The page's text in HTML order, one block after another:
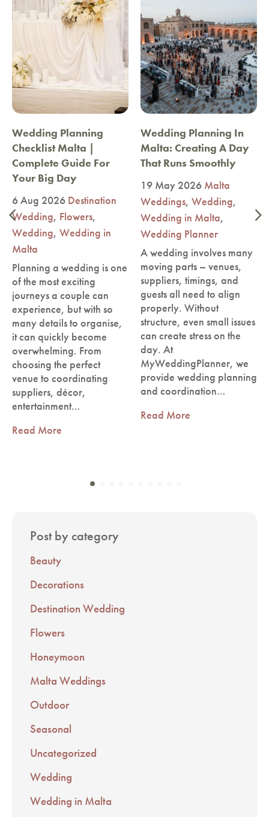
Wedding Planning
Checklist Malta |
Complete Guide For
Your Big Day
6 Aug 2026 Destination
Wedding, Flowers,
Wedding, Wedding in
Malta
Planning a wedding is one
of the most exciting
journeys a couple can
experience, but with so
many details to organise,
it can quickly become
overwhelming. From
choosing the perfect
venue to coordinating
suppliers, décor,
entertainment…
Read More
Wedding Planning In
Malta: Creating A Day
That Runs Smoothly
19 May 2026 Malta
Weddings, Wedding,
Wedding in Malta,
Wedding Planner
A wedding involves many
moving parts – venues,
suppliers, timings, and
guests all need to align
properly. Without
structure, even small issues
can create stress on the
day. At
MyWeddingPlanner, we
provide wedding planning
and coordination…
Read More
Post by category
Beauty
Decorations
Destination Wedding
Flowers
Honeymoon
Malta Weddings
Outdoor
Seasonal
Uncategorized
Wedding
Wedding in Malta